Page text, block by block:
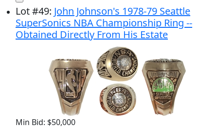
Lot#49: John Johnson's 1978-79 Seattle
SuperSonics NBA Championship Ring --
Obtained Directly From His Estate
Min Bid: $50,000